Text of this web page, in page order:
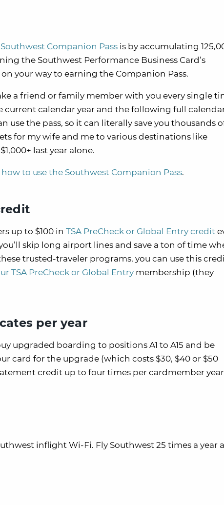
Southwest Companion Pass is by accumulating
the Southwest Performance Business Card’s
your way to earning the Companion Pass.
a friend or family member with you every single
calendar year and the following full
use the pass, so it can literally save you thousands
for my wife and me to various destinations like
last year alone.
how to use the Southwest Companion Pass.
up to $100 in TSA PreCheck or Global Entry credit
skip long airport lines and save a ton of time
trusted-traveler programs, you can use this
TSA PreCheck or Global Entry membership (they
per year
upgraded boarding to positions A1 to A15 and be
card for the upgrade (which costs $30, $40 or $50
credit up to four times per cardmember
inflight Wi-Fi. Fly Southwest 25 times a year